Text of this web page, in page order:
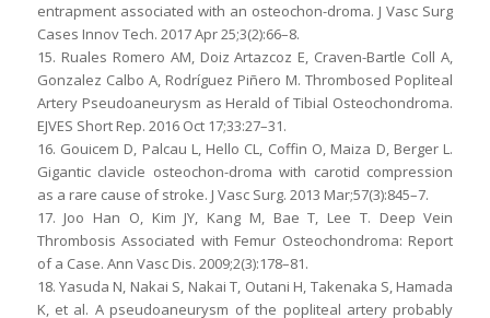
entrapment associated with an osteochon-droma. J Vasc Surg
Cases Innov Tech. 2017 Apr 25;3(2):66–8.
15. Ruales Romero AM, Doiz Artazcoz E, Craven-Bartle Coll A,
Gonzalez Calbo A, Rodríguez Piñero M. Thrombosed Popliteal
Artery Pseudoaneurysm as Herald of Tibial Osteochondroma.
EJVES Short Rep. 2016 Oct 17;33:27–31.
16. Gouicem D, Palcau L, Hello CL, Coffin O, Maiza D, Berger L.
Gigantic clavicle osteochon-droma with carotid compression
as a rare cause of stroke. J Vasc Surg. 2013 Mar;57(3):845–7.
17. Joo Han O, Kim JY, Kang M, Bae T, Lee T. Deep Vein
Thrombosis Associated with Femur Osteochondroma: Report
of a Case. Ann Vasc Dis. 2009;2(3):178–81.
18. Yasuda N, Nakai S, Nakai T, Outani H, Takenaka S, Hamada
K, et al. A pseudoaneurysm of the popliteal artery probably